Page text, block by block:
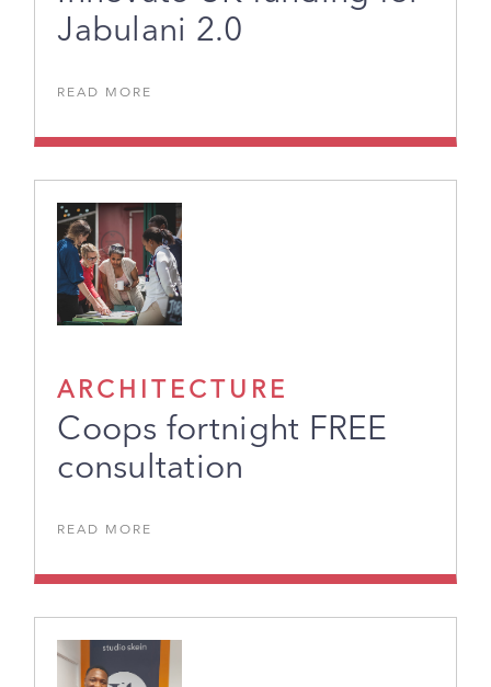
Jabulani 2.0
READ MORE
ARCHITECTURE
Coops fortnight FREE
consultation
READ MORE